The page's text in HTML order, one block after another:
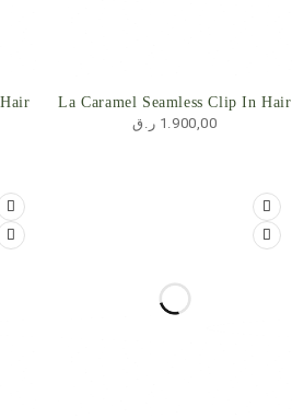
La Caramel Seamless Clip In Hair
1.900,00 ر.ق